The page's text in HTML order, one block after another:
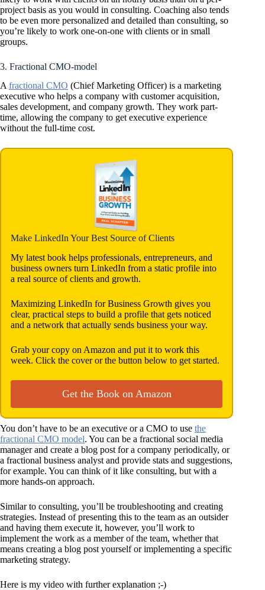
project basis as you would in consulting. Coaching also tends
to be even more personalized and detailed than consulting, so
you’re likely to work one-on-one with clients or in small
groups.
3. Fractional CMO-model
A fractional CMO (Chief Marketing Officer) is a marketing
executive who helps a company with customer acquisition,
sales development, and company growth. They work part-
time, allowing the company to get executive experience
without the full-time cost.
Make LinkedIn Your Best Source of Clients
My latest book helps professionals, entrepreneurs, and
business owners turn LinkedIn from a static profile into
a real source of clients and growth.
Maximizing LinkedIn for Business Growth gives you
clear, practical steps to build a profile that gets noticed
and a network that actually sends business your way.
Grab your copy on Amazon and put it to work this
week. Click the cover or the button below to get started.
Get the Book on Amazon
You don’t have to be an executive or a CMO to use the
fractional CMO model. You can be a fractional social media
manager and create a blog post for a company periodically, or
a fractional business analyst and provide stats and suggestions,
for example. You can think of it like consulting, but with a
more hands-on approach.
Similar to consulting, you’ll be troubleshooting and creating
strategies. Instead of presenting this to the team as an outsider
and having them execute it, however, you’ll work to
implement the work as a member of the team, whether that
means creating a blog post yourself or implementing a specific
marketing strategy.
Here is my video with further explanation ;-)